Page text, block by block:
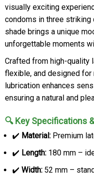
visually exciting
condoms in three striking
shade brings a unique
unforgettable moments
Crafted from high-quality
flexible, and designed for
lubrication enhances
ensuring a natural and
🔍 Key Specifications
✔️ Material: Premium
✔️ Length: 180 mm –
✔️ Width: 52 mm –